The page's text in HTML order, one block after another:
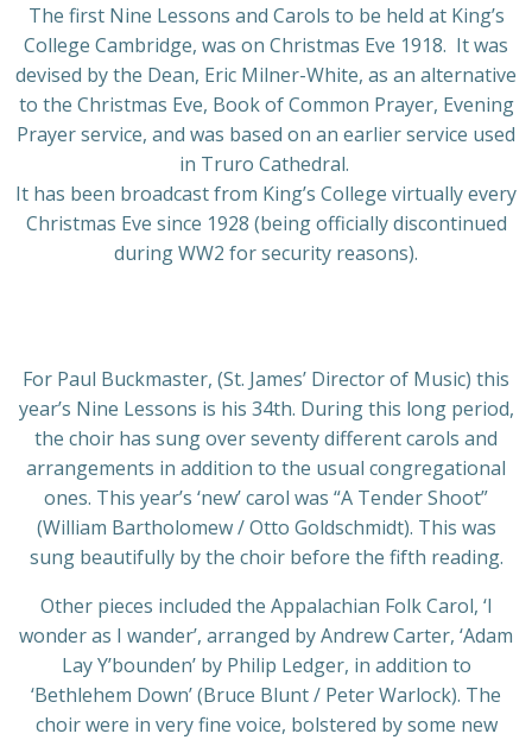
The first Nine Lessons and Carols to be held at King’s
College Cambridge, was on Christmas Eve 1918. It was
devised by the Dean, Eric Milner-White, as an alternative
to the Christmas Eve, Book of Common Prayer, Evening
Prayer service, and was based on an earlier service used
in Truro Cathedral.
It has been broadcast from King’s College virtually every
Christmas Eve since 1928 (being officially discontinued
during WW2 for security reasons).
For Paul Buckmaster, (St. James’ Director of Music) this
year’s Nine Lessons is his 34th. During this long period,
the choir has sung over seventy different carols and
arrangements in addition to the usual congregational
ones. This year’s ‘new’ carol was “A Tender Shoot”
(William Bartholomew / Otto Goldschmidt). This was
sung beautifully by the choir before the fifth reading.
Other pieces included the Appalachian Folk Carol, ‘I
wonder as I wander’, arranged by Andrew Carter, ‘Adam
Lay Y’bounden’ by Philip Ledger, in addition to
‘Bethlehem Down’ (Bruce Blunt / Peter Warlock). The
choir were in very fine voice, bolstered by some new